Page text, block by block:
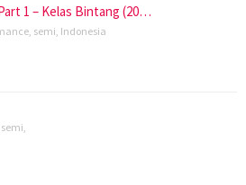
1 – Kelas Bintang (20…
, semi, Indonesia
semi,